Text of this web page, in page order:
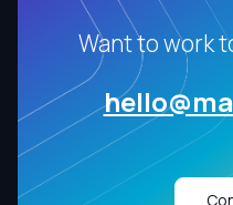
Want to work